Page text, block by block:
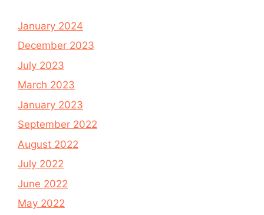
January 2024
December 2023
July 2023
March 2023
January 2023
September 2022
August 2022
July 2022
June 2022
May 2022